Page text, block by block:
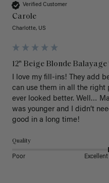
Verified Customer
Carole
Charlotte, US
12" Beige Blonde
I love my fill-ins! They add
can use them in all the right
ever looked better. Well…
was younger and I didn’t
good in a long time!
Quality
Poor Excellent